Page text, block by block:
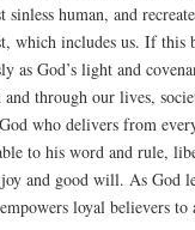
sinless human, and
which includes us. If this
as God’s light and
and through our lives,
who delivers from
to his word and rule,
joy and good will. As God
loyal believers